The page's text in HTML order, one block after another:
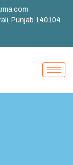
Punjab 140104